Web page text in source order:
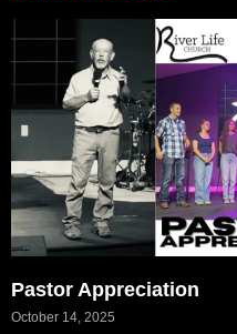
Pastor Appreciation
October 14, 2025